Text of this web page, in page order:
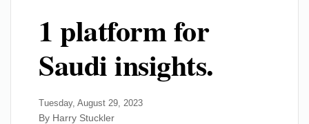
1 platform for
Saudi insights.
Tuesday, August 29, 2023
By Harry Stuckler